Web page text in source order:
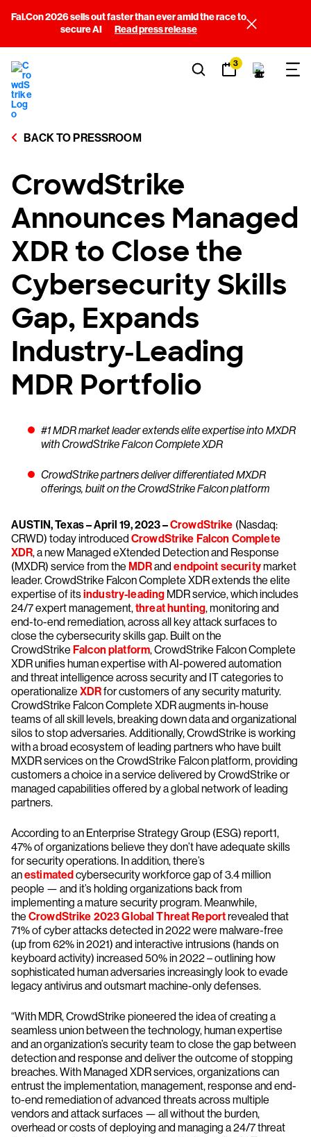
Fal.Con 2026 sells out faster than ever amid the race to
secure AI
Read press release
3
BACK TO PRESSROOM
CrowdStrike
Announces Managed
XDR to Close the
Cybersecurity Skills
Gap, Expands
Industry-Leading
MDR Portfolio
#1 MDR market leader extends elite expertise into MXDR
with CrowdStrike Falcon Complete XDR
CrowdStrike partners deliver differentiated MXDR
offerings, built on the CrowdStrike Falcon platform
AUSTIN, Texas – April 19, 2023 –CrowdStrike (Nasdaq:
CRWD) today introduced CrowdStrike Falcon Complete
XDR, a new Managed eXtended Detection and Response
(MXDR) service from the MDRandendpoint securitymarket
leader. CrowdStrike Falcon Complete XDR extends the elite
expertise of itsindustry-leading MDR service, which includes
24/7 expert management,threat hunting, monitoring and
end-to-end remediation, across all key attack surfaces to
close the cybersecurity skills gap. Built on the
CrowdStrike Falcon platform, CrowdStrike Falcon Complete
XDR unifies human expertise with AI-powered automation
and threat intelligence across security and IT categories to
operationalize XDRfor customers of any security maturity.
CrowdStrike Falcon Complete XDR augments in-house
teams of all skill levels, breaking down data and organizational
silos to stop adversaries. Additionally, CrowdStrike is working
with a broad ecosystem of leading partners who have built
MXDR services on the CrowdStrike Falcon platform, providing
customers a choice in a service delivered by CrowdStrike or
managed capabilities offered by a global network of leading
partners.
According to an Enterprise Strategy Group (ESG) report1,
47% of organizations believe they don’t have adequate skills
for security operations. In addition, there’s
anestimatedcybersecurity workforce gap of 3.4 million
people — and it’s holding organizations back from
implementing a mature security program. Meanwhile,
the CrowdStrike 2023 Global Threat Reportrevealed that
71% of cyber attacks detected in 2022 were malware-free
(up from 62% in 2021) and interactive intrusions (hands on
keyboard activity) increased 50% in 2022 – outlining how
sophisticated human adversaries increasingly look to evade
legacy antivirus and outsmart machine-only defenses.
“With MDR, CrowdStrike pioneered the idea of creating a
seamless union between the technology, human expertise
and an organization’s security team to close the gap between
detection and response and deliver the outcome of stopping
breaches. With Managed XDR services, organizations can
entrust the implementation, management, response and end-
to-end remediation of advanced threats across multiple
vendors and attack surfaces — all without the burden,
overhead or costs of deploying and managing a 24/7 threat